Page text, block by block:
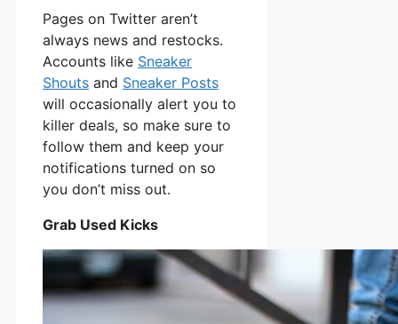
Pages on Twitter aren’t
always news and restocks.
Accounts like Sneaker
Shouts and Sneaker Posts
will occasionally alert you to
killer deals, so make sure to
follow them and keep your
notifications turned on so
you don’t miss out.
Grab Used Kicks